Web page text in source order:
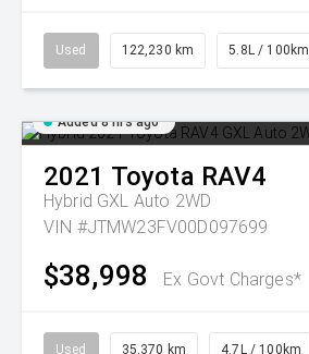
Used 122,230 km 5.8L / 100km
Added 8 hrs ago
2021 Toyota RAV4
Hybrid GXL Auto 2WD
VIN #JTMW23FV00D097699
$38,998 Ex Govt Charges*
Used 35,370 km 4.7L / 100km